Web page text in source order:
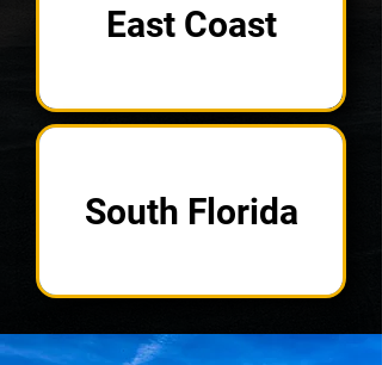
East Coast
South Florida